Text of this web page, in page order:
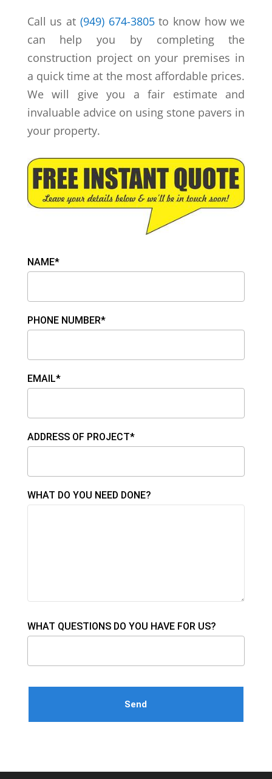
Call us at (949) 674-3805to know how we
can help you by completing the
construction project on your premises in
a quick time at the most affordable prices.
We will give you a fair estimate and
invaluable advice on using stone pavers in
your property.
NAME*
PHONE NUMBER*
EMAIL*
ADDRESS OF PROJECT*
WHAT DO YOU NEED DONE?
WHAT QUESTIONS DO YOU HAVE FOR US?
Please leave this field empty.